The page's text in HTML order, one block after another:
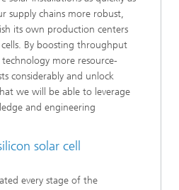
supply chains more robust,
its own production centers
By boosting throughput
more resource-
considerably and unlock
we will be able to leverage
and engineering
solar cell
every stage of the